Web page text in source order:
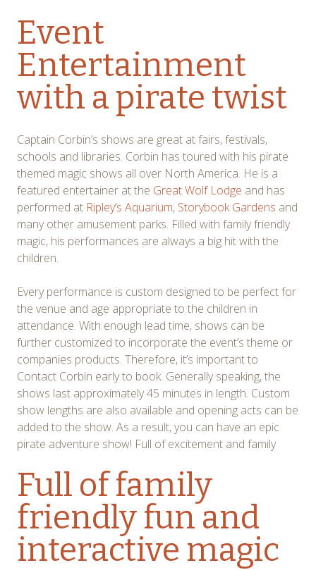
Event
Entertainment
with a pirate twist
Captain Corbin’s shows are great at fairs, festivals,
schools and libraries. Corbin has toured with his pirate
themed magic shows all over North America. He is a
featured entertainer at the Great Wolf Lodge and has
performed at Ripley’s Aquarium, Storybook Gardens and
many other amusement parks. Filled with family friendly
magic, his performances are always a big hit with the
children.
Every performance is custom designed to be perfect for
the venue and age appropriate to the children in
attendance. With enough lead time, shows can be
further customized to incorporate the event’s theme or
companies products. Therefore, it’s important to
Contact Corbin early to book. Generally speaking, the
shows last approximately 45 minutes in length. Custom
show lengths are also available and opening acts can be
added to the show. As a result, you can have an epic
pirate adventure show! Full of excitement and family
Full of family
friendly fun and
interactive magic